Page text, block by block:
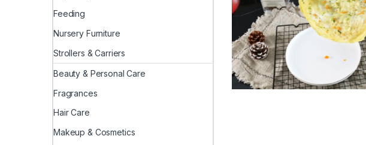
Feeding
Nursery Furniture
Strollers & Carriers
Beauty & Personal Care
Fragrances
Hair Care
Makeup & Cosmetics